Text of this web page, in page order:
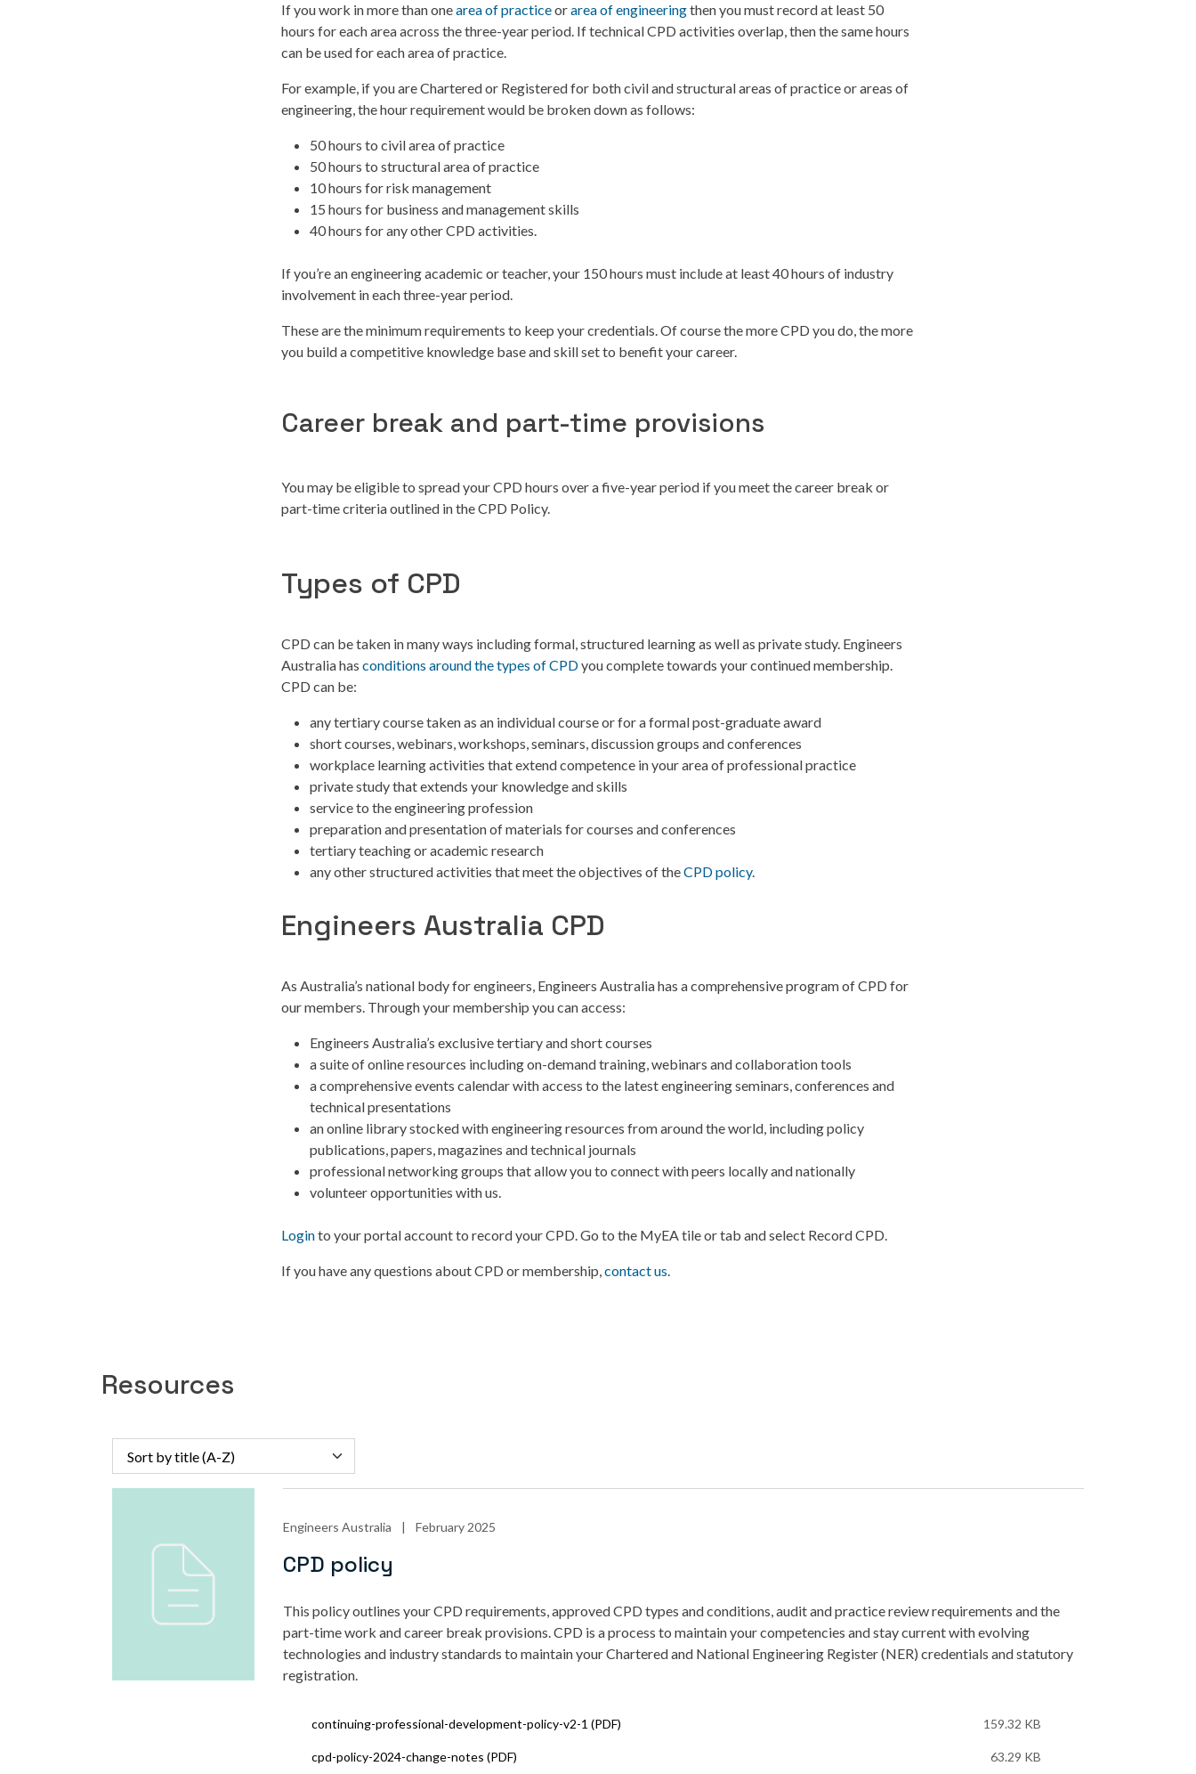
If you work in more than onearea of practiceorarea of engineeringthen you must record at least 50
hours for each area across the three-year period. If technical CPD activities overlap, then the same hours
can be used for each area of practice.
For example, if you are Chartered or Registered for both civil and structural areas of practice or areas of
engineering, the hour requirement would be broken down as follows:
50 hours to civil area of practice
50 hours to structural area of practice
10 hours for risk management
15 hours for business and management skills
40 hours for any other CPD activities.
If you’re an engineering academic or teacher, your 150 hours must include at least 40 hours of industry
involvement in each three-year period.
These are the minimum requirements to keep your credentials. Of course the more CPD you do, the more
you build a competitive knowledge base and skill set to benefit your career.
Career break and part-time provisions
You may be eligible to spread your CPD hours over a five-year period if you meet the career break or
part-time criteria outlined in the CPD Policy.
Types of CPD
CPD can be taken in many ways including formal, structured learning as well as private study. Engineers
Australia has conditions around the types of CPDyou complete towards your continued membership.
CPD can be:
any tertiary course taken as an individual course or for a formal post-graduate award
short courses, webinars, workshops, seminars, discussion groups and conferences
workplace learning activities that extend competence in your area of professional practice
private study that extends your knowledge and skills
service to the engineering profession
preparation and presentation of materials for courses and conferences
tertiary teaching or academic research
any other structured activities that meet the objectives of theCPD policy.
Engineers Australia CPD
As Australia’s national body for engineers, Engineers Australia has a comprehensive program of CPD for
our members. Through your membership you can access:
Engineers Australia’s exclusive tertiary and short courses
a suite of online resources including on-demand training, webinars and collaboration tools
a comprehensive events calendar with access to the latest engineering seminars, conferences and
technical presentations
an online library stocked with engineering resources from around the world, including policy
publications, papers, magazines and technical journals
professional networking groups that allow you to connect with peers locally and nationally
volunteer opportunities with us.
Loginto your portal account to record your CPD. Go to the MyEA tile or tab and select Record CPD.
If you have any questions about CPD or membership,contact us.
Resources
Sort by title (A-Z)
Engineers Australia | February 2025
CPD policy
This policyoutlines your CPD requirements, approved CPD types and conditions, audit and practice review requirements and the
part-time work and career break provisions. CPD is a process to maintain your competencies and stay current with evolving
technologies and industry standards to maintain your Chartered and National Engineering Register (NER) credentials and statutory
registration.
continuing-professional-development-policy-v2-1 (PDF) 159.32 KB
cpd-policy-2024-change-notes (PDF) 63.29 KB